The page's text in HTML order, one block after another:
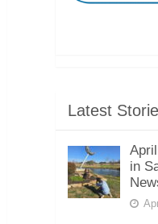
Latest
in